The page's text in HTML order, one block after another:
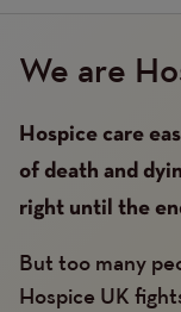
We are
Hospice care
of death and
right until the
But too many
Hospice UK